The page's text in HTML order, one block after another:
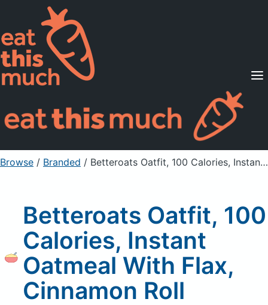
Supported Diets
Pricing
For Professionals
Sign Up Already a member? Sign in
Browse / Branded / Betteroats Oatfit, 100 Calories, Instant Oatmeal With Flax, Cinnamon Roll
Betteroats Oatfit, 100
Calories, Instant
Oatmeal With Flax,
Cinnamon Roll